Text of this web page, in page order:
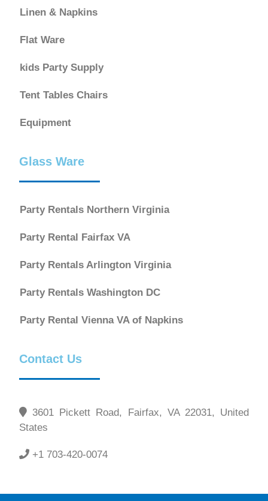
Linen & Napkins
Flat Ware
kids Party Supply
Tent Tables Chairs
Equipment
Glass Ware
Party Rentals Northern Virginia
Party Rental Fairfax VA
Party Rentals Arlington Virginia
Party Rentals Washington DC
Party Rental Vienna VA of Napkins
Contact Us
3601 Pickett Road, Fairfax, VA 22031, United
States
+1 703-420-0074